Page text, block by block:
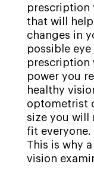
prescription
that will
changes in
possible
prescription
power you
healthy
optometrist
size you will
fit everyone.
This is why
vision